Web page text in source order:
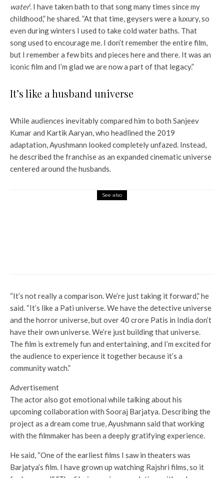
water‘. I have taken bath to that song many times since my
childhood,” he shared. ”At that time, geysers were a luxury, so
even during winters I used to take cold water baths. That
song used to encourage me. I don’t remember the entire film,
but I remember a few bits and pieces here and there. It was an
iconic film and I’m glad we are now a part of that legacy.”
It’s like a husband universe
While audiences inevitably compared him to both Sanjeev
Kumar and Kartik Aaryan, who headlined the 2019
adaptation, Ayushmann looked completely unfazed. Instead,
he described the franchise as an expanded cinematic universe
centered around the husbands.
See also
“It’s not really a comparison. We’re just taking it forward,” he
said. “It’s like a Pati universe. We have the detective universe
and the horror universe, but over 40 crore Patis in India don’t
have their own universe. We’re just building that universe.
The film is extremely fun and entertaining, and I’m excited for
the audience to experience it together because it’s a
community watch.”
Advertisement
The actor also got emotional while talking about his
upcoming collaboration with Sooraj Barjatya. Describing the
project as a dream come true, Ayushmann said that working
with the filmmaker has been a deeply gratifying experience.
He said, “One of the earliest films I saw in theaters was
Barjatya’s film. I have grown up watching Rajshri films, so it